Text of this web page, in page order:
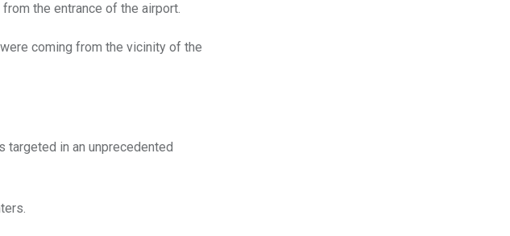
the entrance of the airport.
coming from the vicinity of the
targeted in an unprecedented